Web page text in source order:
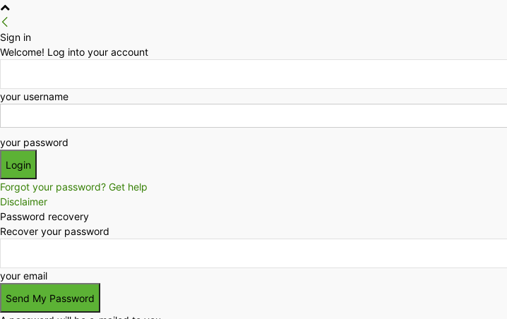
Sign in
Welcome! Log into your account
your username
your password
Forgot your password? Get help
Disclaimer
Password recovery
Recover your password
your email